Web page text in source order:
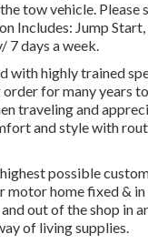
tow vehicle.
Includes: Jump
7 days a week.
with highly trained
for many years
traveling and
and style with
possible
home fixed &
out of the shop in
of living supplies.